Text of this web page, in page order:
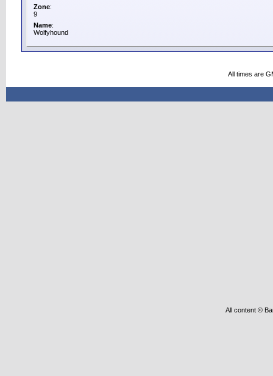
Zone:
9
Name:
Wolfyhound
All times are
All content ©